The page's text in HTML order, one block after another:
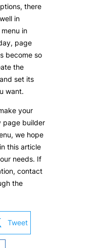
there
in
in
page
become so
the
set its
want.
your
page builder
we hope
this article
needs. If
contact
the
Tweet